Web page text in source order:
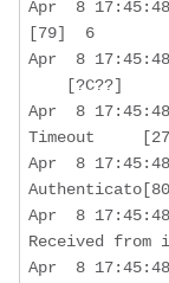
Apr  8
[79]  6
Apr  8
Apr  8
Timeout
Apr  8
Apr  8
Received from
Apr  8